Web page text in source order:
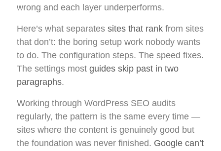
wrong and each layer underperforms.
Here’s what separates sites that rank from sites
that don’t: the boring setup work nobody wants
to do. The configuration steps. The speed fixes.
The settings most guides skip past in two
paragraphs.
Working through WordPress SEO audits
regularly, the pattern is the same every time —
sites where the content is genuinely good but
the foundation was never finished. Google can’t